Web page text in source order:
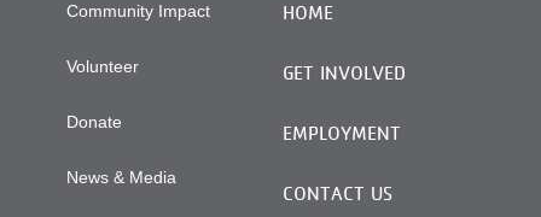
Community Impact
Volunteer
Donate
News & Media
HOME
GET INVOLVED
EMPLOYMENT
CONTACT US